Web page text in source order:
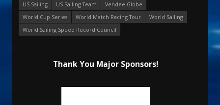
US Sailing
US Sailing Team
Vendee Globe
World Cup Series
World Match Racing Tour
World Sailing
World Sailing Speed Record Council
Thank You Major Sponsors!